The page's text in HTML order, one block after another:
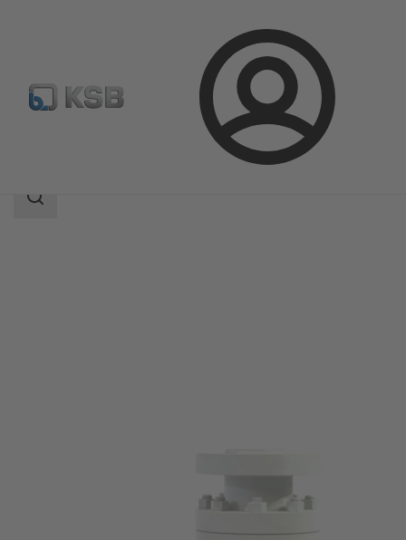
Login
Product Catalogue MIL 90000
Search